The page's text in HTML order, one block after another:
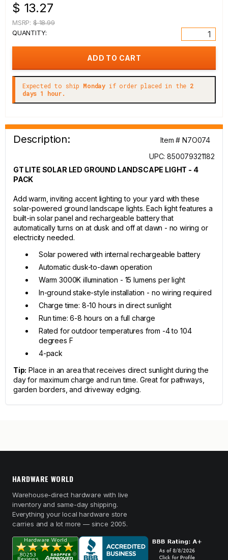
$ 13.27
MSRP: $ 18.99
QUANTITY:
Expected to ship Monday if order placed in the 2
days 1 hour.
Description:
Item # N7O074
UPC: 850079321182
GT LITE SOLAR LED GROUND LANDSCAPE LIGHT - 4
PACK
Add warm, inviting accent lighting to your yard with these
solar-powered ground landscape lights. Each light features a
built-in solar panel and rechargeable battery that
automatically turns on at dusk and off at dawn - no wiring or
electricity needed.
Solar powered with internal rechargeable battery
Automatic dusk-to-dawn operation
Warm 3000K illumination - 15 lumens per light
In-ground stake-style installation - no wiring required
Charge time: 8-10 hours in direct sunlight
Run time: 6-8 hours on a full charge
Rated for outdoor temperatures from -4 to 104
degrees F
4-pack
Tip: Place in an area that receives direct sunlight during the
day for maximum charge and run time. Great for pathways,
garden borders, and driveway edging.
HARDWARE WORLD
Warehouse-direct hardware with live
inventory and same-day shipping.
Everything your local hardware store
carries and a lot more — since 2005.